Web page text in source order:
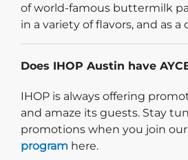
of world-famous buttermilk
in a variety of flavors, and as a
Does IHOP Austin have
IHOP is always offering
and amaze its guests. Stay
promotions when you join our
program here.